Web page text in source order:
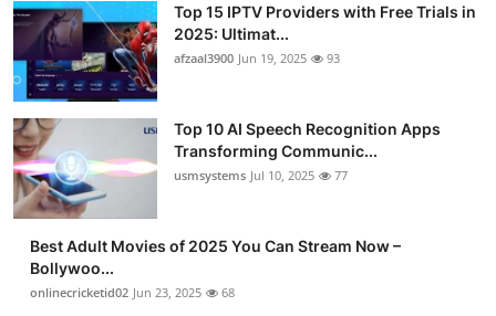
Top 15 IPTV Providers with Free Trials in
2025: Ultimat...
afzaal3900 Jun 19, 2025 93
Top 10 AI Speech Recognition Apps
Transforming Communic...
usmsystems Jul 10, 2025 77
Best Adult Movies of 2025 You Can Stream Now –
Bollywoo...
onlinecricketid02 Jun 23, 2025 68